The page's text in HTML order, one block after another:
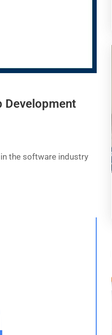
Development
the software industry